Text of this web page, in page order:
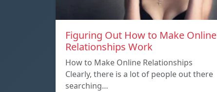
Figuring Out How to Make Online
Relationships Work
How to Make Online Relationships
Clearly, there is a lot of people out there
searching…